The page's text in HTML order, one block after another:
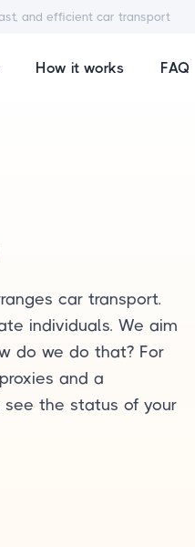
and efficient car transport
How it works FAQ
car transport.
individuals. We aim
do we do that? For
and a
the status of your